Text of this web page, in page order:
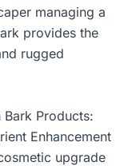
managing a
provides the
rugged
Products:
Enhancement
upgrade